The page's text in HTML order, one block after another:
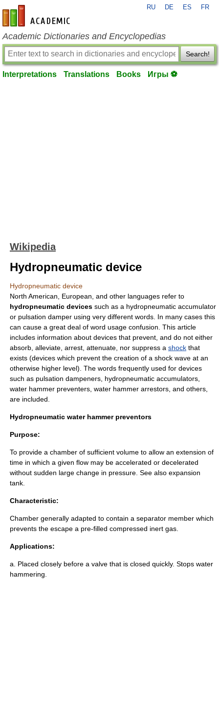
en-academic.com
RU DE ES FR
Academic Dictionaries and Encyclopedias
Search!
Interpretations Translations Books Игры ⚽
Wikipedia
Hydropneumatic device
Hydropneumatic device
North American, European, and other languages refer to
hydropneumatic devices such as a hydropneumatic accumulator
or pulsation damper using very different words. In many cases this
can cause a great deal of word usage confusion. This article
includes information about devices that prevent, and do not either
absorb, alleviate, arrest, attenuate, nor suppress a shock that
exists (devices which prevent the creation of a shock wave at an
otherwise higher level). The words frequently used for devices
such as pulsation dampeners, hydropneumatic accumulators,
water hammer preventers, water hammer arrestors, and others,
are included.
Hydropneumatic water hammer preventors
Purpose:
To provide a chamber of sufficient volume to allow an extension of
time in which a given flow may be accelerated or decelerated
without sudden large change in pressure. See also expansion
tank
Characteristic:
Chamber generally adapted to contain a separator member which
prevents the escape a pre-filled compressed inert gas.
Applications:
a. Placed closely before a valve that is closed quickly. Stops water
hammering.